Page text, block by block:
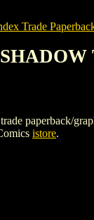
Trade
paperback/
istore.